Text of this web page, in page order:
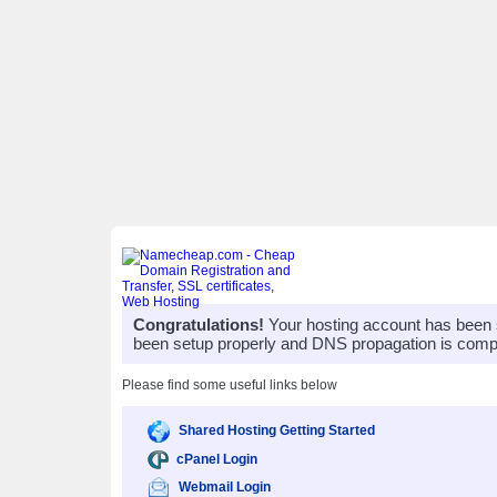
Congratulations! Your hosting account has
been setup properly and DNS propagation is
Please find some useful links below
Shared Hosting Getting Started
cPanel Login
Webmail Login